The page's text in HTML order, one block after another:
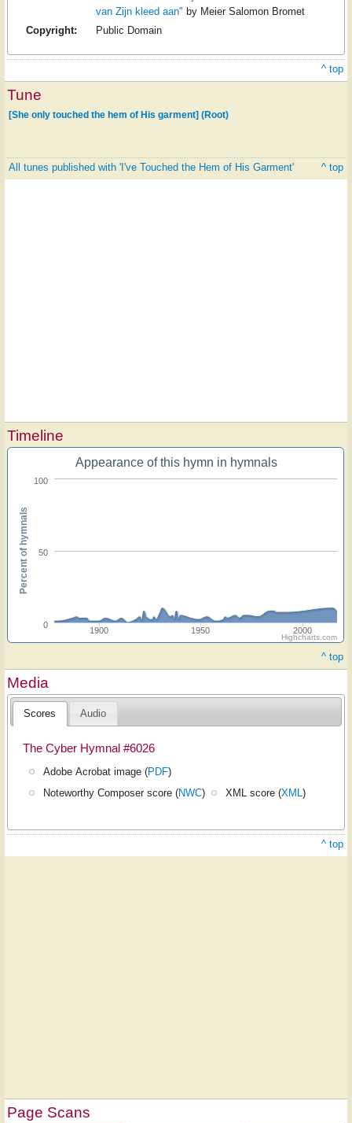
van Zijn kleed aan" by Meier Salomon Bromet
Copyright:
Public Domain
^ top
Tune
[She only touched the hem of His garment] (Root)
All tunes published with 'I've Touched the Hem of His Garment' ^ top
Timeline
Appearance of this hymn in hymnals
1900 1950 2000
0
50
100
Percent of hymnals
Highcharts.com
^ top
Media
Scores Audio
The Cyber Hymnal #6026
Adobe Acrobat image (PDF)
Noteworthy Composer score (NWC) XML score (XML)
^ top
Page Scans